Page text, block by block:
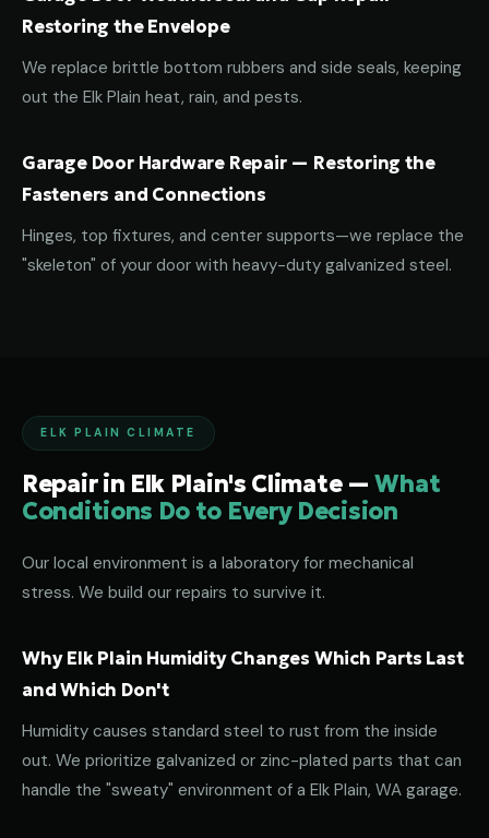
Restoring the Envelope
We replace brittle bottom rubbers and side seals, keeping
out the Elk Plain heat, rain, and pests.
Garage Door Hardware Repair — Restoring the
Fasteners and Connections
Hinges, top fixtures, and center supports—we replace the
"skeleton" of your door with heavy-duty galvanized steel.
ELK PLAIN CLIMATE
Repair in Elk Plain's Climate —What
Conditions Do to Every Decision
Our local environment is a laboratory for mechanical
stress. We build our repairs to survive it.
Why Elk Plain Humidity Changes Which Parts Last
and Which Don't
Humidity causes standard steel to rust from the inside
out. We prioritize galvanized or zinc-plated parts that can
handle the "sweaty" environment of a Elk Plain, WA garage.